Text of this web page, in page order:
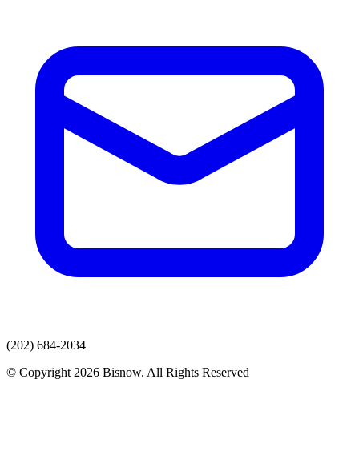
(202) 684-2034
© Copyright 2026 Bisnow. All Rights Reserved